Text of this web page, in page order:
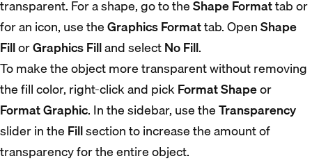
transparent. For a shape, go to theShape Formattab or
for an icon, use theGraphics Formattab. OpenShape
FillorGraphics Filland selectNo Fill.
To make the object more transparent without removing
the fill color, right-click and pickFormat Shapeor
Format Graphic. In the sidebar, use theTransparency
slider in the Fillsection to increase the amount of
transparency for the entire object.